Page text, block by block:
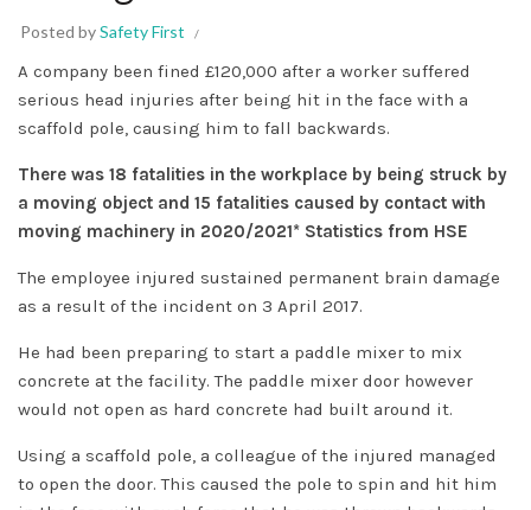
Posted bySafety First
A company been fined £120,000 after a worker suffered
serious head injuries after being hit in the face with a
scaffold pole, causing him to fall backwards.
There was 18 fatalities in the workplace by being struck by
a moving object and 15 fatalities caused by contact with
moving machinery in 2020/2021* Statistics from HSE
The employee injured sustained permanent brain damage
as a result of the incident on 3 April 2017.
He had been preparing to start a paddle mixer to mix
concrete at the facility. The paddle mixer door however
would not open as hard concrete had built around it.
Using a scaffold pole, a colleague of the injured managed
to open the door. This caused the pole to spin and hit him